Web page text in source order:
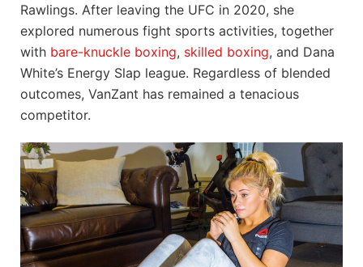
Rawlings. After leaving the UFC in 2020, she
explored numerous fight sports activities, together
with bare-knuckle boxing, skilled boxing, and Dana
White’s Energy Slap league. Regardless of blended
outcomes, VanZant has remained a tenacious
competitor.